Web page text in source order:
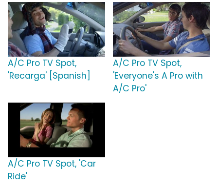
A/C Pro TV Spot,
'Recarga' [Spanish]
A/C Pro TV Spot,
'Everyone's A Pro with
A/C Pro'
A/C Pro TV Spot, 'Car
Ride'